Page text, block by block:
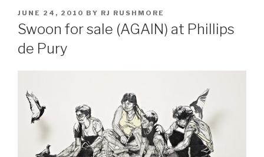
POSTED
ON
JUNE 24, 2010 BY RJ RUSHMORE
Swoon for sale (AGAIN) at Phillips
de Pury